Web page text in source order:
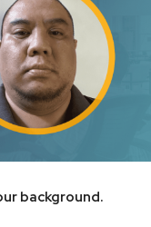
background.